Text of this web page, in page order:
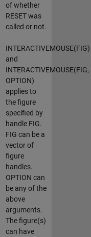
of whether
RESET was
called or not.
INTERACTIVEMOUSE(FIG)
and
INTERACTIVEMOUSE(FIG,
OPTION)
applies to
the figure
specified by
handle FIG.
FIG can be a
vector of
figure
handles.
OPTION can
be any of the
above
arguments.
The figure(s)
can have